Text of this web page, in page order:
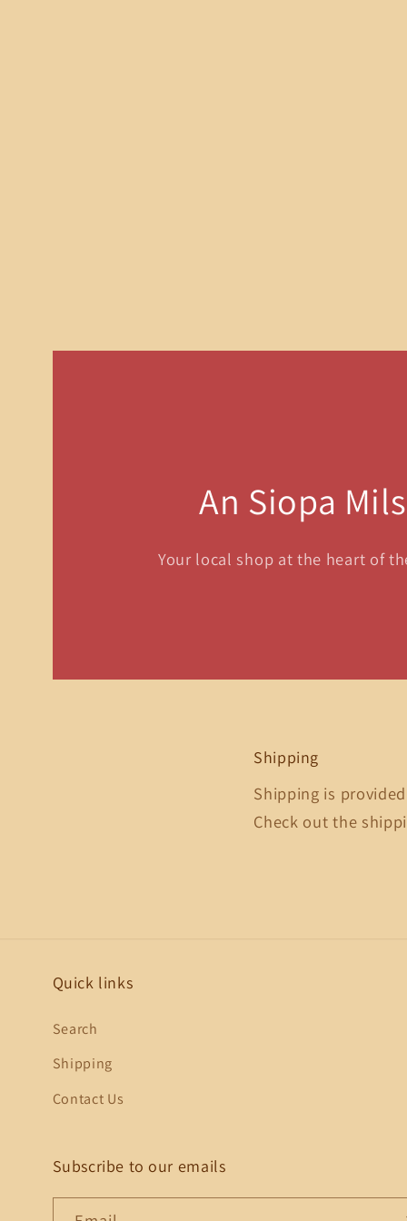
An Siopa
Your local shop at the heart of
Shipping
Shipping is
Check out the
Quick links
Search
Shipping
Contact Us
Subscribe to our emails